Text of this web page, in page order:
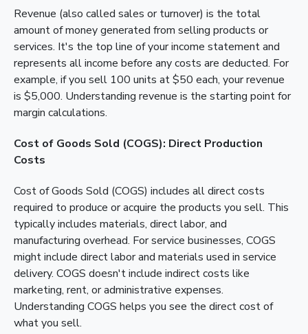
Revenue (also called sales or turnover) is the total
amount of money generated from selling products or
services. It's the top line of your income statement and
represents all income before any costs are deducted. For
example, if you sell 100 units at $50 each, your revenue
is $5,000. Understanding revenue is the starting point for
margin calculations.
Cost of Goods Sold (COGS): Direct Production
Costs
Cost of Goods Sold (COGS) includes all direct costs
required to produce or acquire the products you sell. This
typically includes materials, direct labor, and
manufacturing overhead. For service businesses, COGS
might include direct labor and materials used in service
delivery. COGS doesn't include indirect costs like
marketing, rent, or administrative expenses.
Understanding COGS helps you see the direct cost of
what you sell.